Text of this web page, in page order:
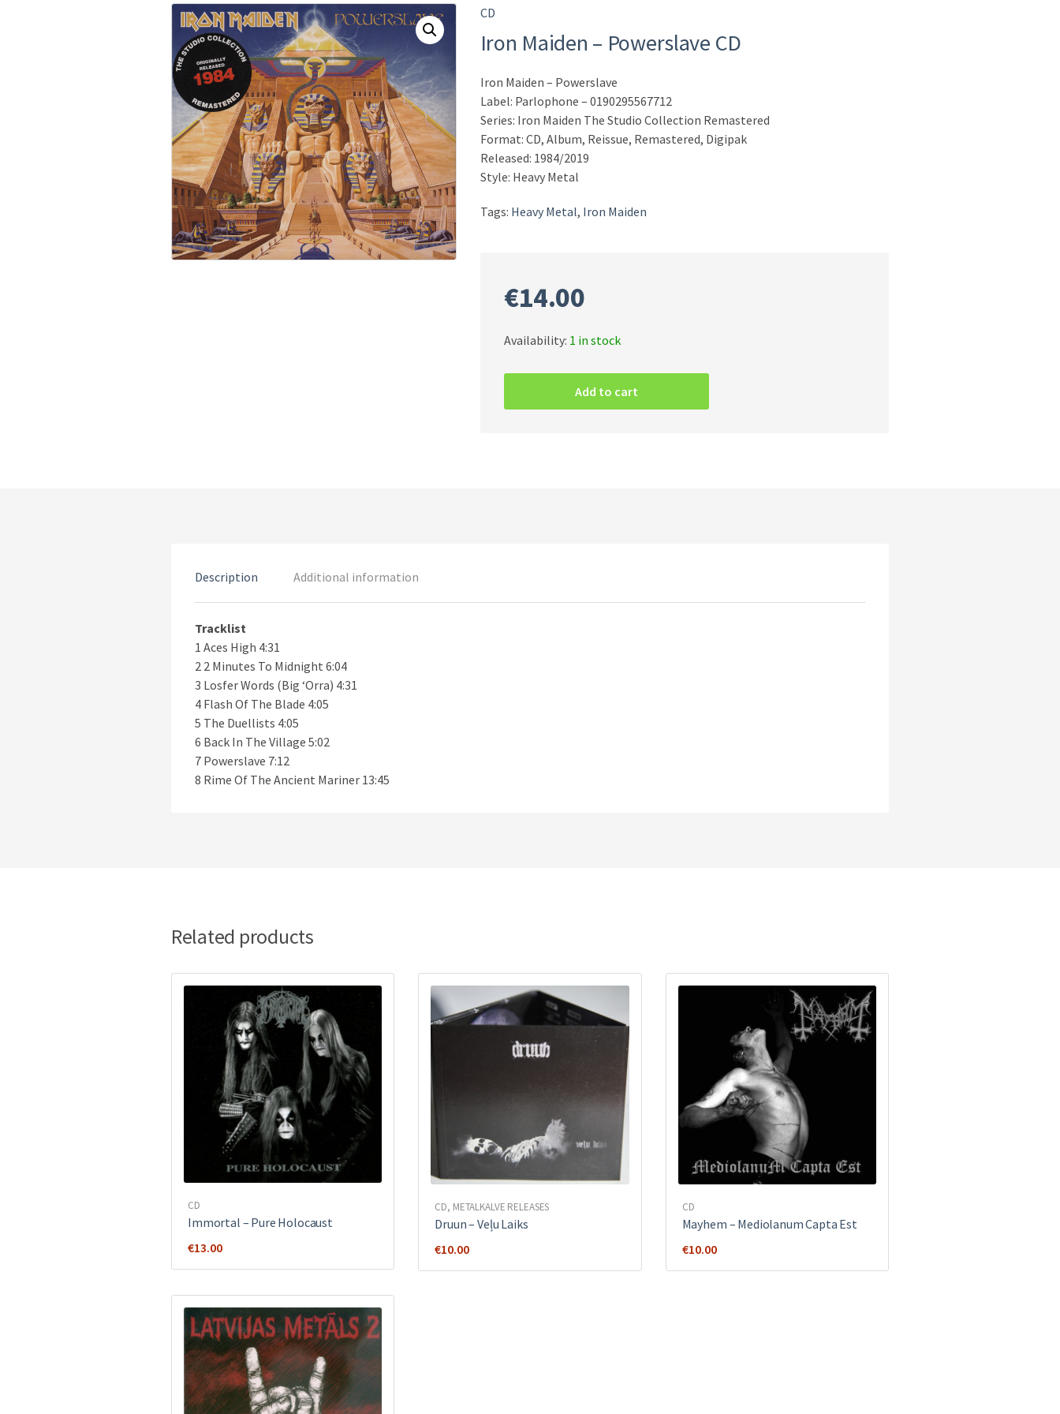
CD
Iron Maiden – Powerslave CD
Iron Maiden – Powerslave
Label: Parlophone – 0190295567712
Series: Iron Maiden The Studio Collection Remastered
Format: CD, Album, Reissue, Remastered, Digipak
Released: 1984/2019
Style: Heavy Metal
Tags: Heavy Metal, Iron Maiden
€14.00
Availability: 1 in stock
Powerslave
Add to cart
Description Additional information
Tracklist
1 Aces High 4:31
2 2 Minutes To Midnight 6:04
3 Losfer Words (Big ‘Orra) 4:31
4 Flash Of The Blade 4:05
5 The Duellists 4:05
6 Back In The Village 5:02
7 Powerslave 7:12
8 Rime Of The Ancient Mariner 13:45
Related products
CD
Immortal – Pure Holocaust
€13.00
CD, METALKALVE RELEASES
Druun – Veļu Laiks
€10.00
CD
Mayhem ‎– Mediolanum Capta Est
€10.00